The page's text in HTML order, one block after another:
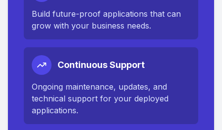
Build future-proof applications that can
grow with your business needs.
Continuous Support
Ongoing maintenance, updates, and
technical support for your deployed
applications.